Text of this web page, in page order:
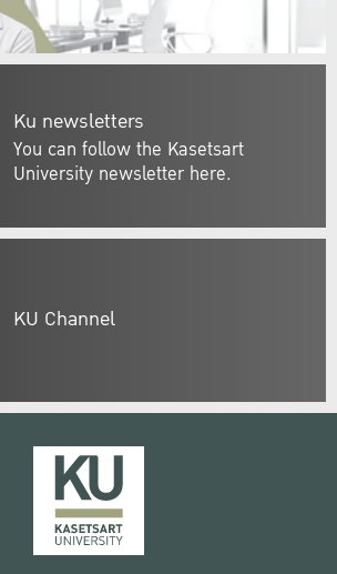
Ku newsletters
You can follow the Kasetsart
University newsletter here.
KU Channel